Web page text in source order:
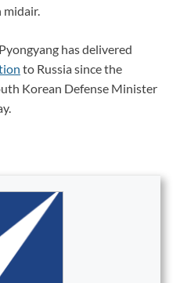
midair.
has delivered
to Russia since the
Korean Defense Minister